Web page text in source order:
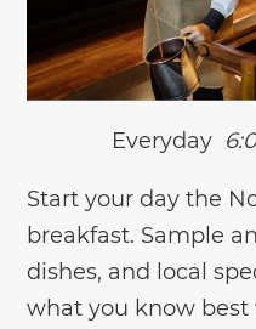
Everyday
Start your day the
breakfast. Sample
dishes, and local
what you know